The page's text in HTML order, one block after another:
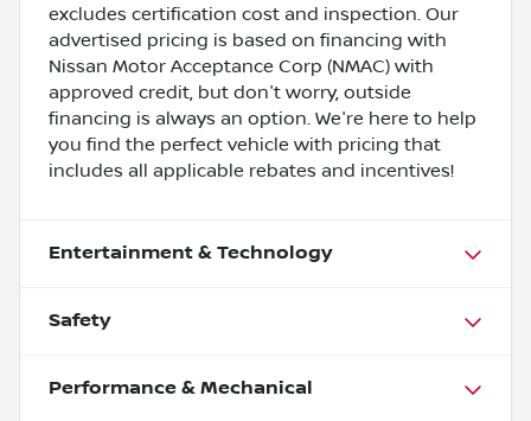
excludes certification cost and inspection. Our
advertised pricing is based on financing with
Nissan Motor Acceptance Corp (NMAC) with
approved credit, but don't worry, outside
financing is always an option. We're here to help
you find the perfect vehicle with pricing that
includes all applicable rebates and incentives!
Entertainment & Technology
Safety
Performance & Mechanical